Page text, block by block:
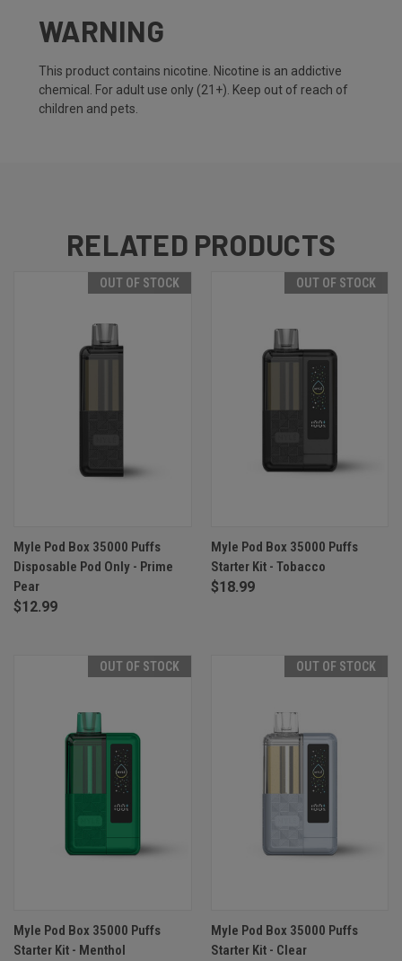
WARNING
This product contains nicotine. Nicotine is an addictive
chemical. For adult use only (21+). Keep out of reach of
children and pets.
RELATED PRODUCTS
OUT OF STOCK
Myle Pod Box 35000 Puffs
Disposable Pod Only - Prime
Pear
$12.99
OUT OF STOCK
Myle Pod Box 35000 Puffs
Starter Kit - Tobacco
$18.99
OUT OF STOCK
Myle Pod Box 35000 Puffs
Starter Kit - Menthol
OUT OF STOCK
Myle Pod Box 35000 Puffs
Starter Kit - Clear